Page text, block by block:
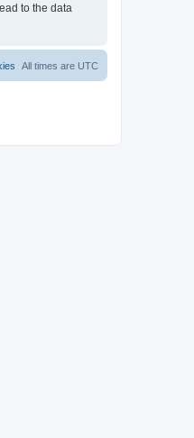
to the data
All times are UTC